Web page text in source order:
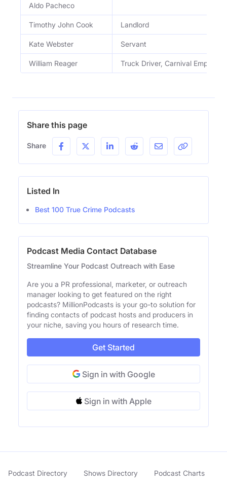
Aldo Pacheco
Timothy John Cook Landlord
Kate Webster Servant
William Reager Truck Driver, Carnival Employee
Share this page
Share
Listed In
Best 100 True Crime Podcasts
Podcast Media Contact Database
Streamline Your Podcast Outreach with Ease
Are you a PR professional, marketer, or outreach
manager looking to get featured on the right
podcasts? MillionPodcasts is your go-to solution for
finding contacts of podcast hosts and producers in
your niche, saving you hours of research time.
Get Started
Sign in with Google
Sign in with Apple
Podcast Directory Shows Directory Podcast Charts